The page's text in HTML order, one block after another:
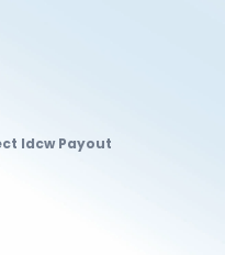
Idcw Payout